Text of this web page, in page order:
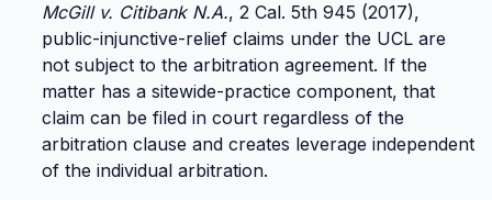
McGill v. Citibank N.A., 2 Cal. 5th 945 (2017),
public-injunctive-relief claims under the UCL are
not subject to the arbitration agreement. If the
matter has a sitewide-practice component, that
claim can be filed in court regardless of the
arbitration clause and creates leverage independent
of the individual arbitration.